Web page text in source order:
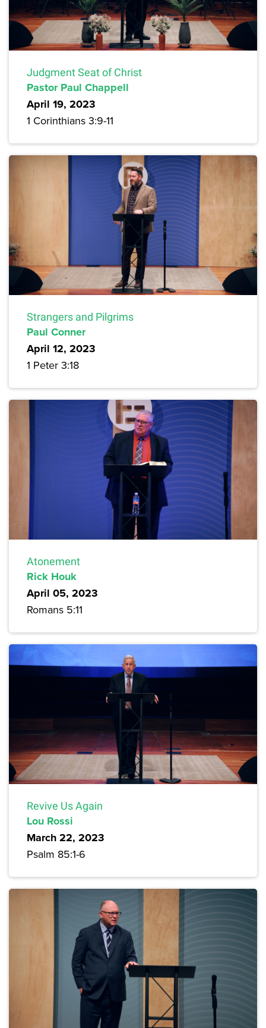
Judgment Seat of Christ
Pastor Paul Chappell
April 19, 2023
1 Corinthians 3:9-11
Strangers and Pilgrims
Paul Conner
April 12, 2023
1 Peter 3:18
Atonement
Rick Houk
April 05, 2023
Romans 5:11
Revive Us Again
Lou Rossi
March 22, 2023
Psalm 85:1-6